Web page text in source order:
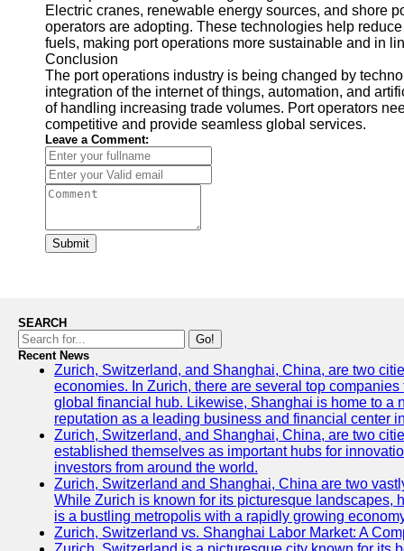
Electric cranes, renewable energy sources, and shore
operators are adopting. These technologies help
fuels, making port operations more sustainable and in
Conclusion
The port operations industry is being changed by
integration of the internet of things, automation, and
of handling increasing trade volumes. Port operators
competitive and provide seamless global services.
Leave a Comment:
Submit
SEARCH
Go!
Recent News
Zurich, Switzerland, and Shanghai, China, are two
economies. In Zurich, there are several top
global financial hub. Likewise, Shanghai is home to a
reputation as a leading business and financial center
Zurich, Switzerland, and Shanghai, China, are two
established themselves as important hubs for
investors from around the world.
Zurich, Switzerland and Shanghai, China are two
While Zurich is known for its picturesque landscapes,
is a bustling metropolis with a rapidly growing
Zurich, Switzerland vs. Shanghai Labor Market: A